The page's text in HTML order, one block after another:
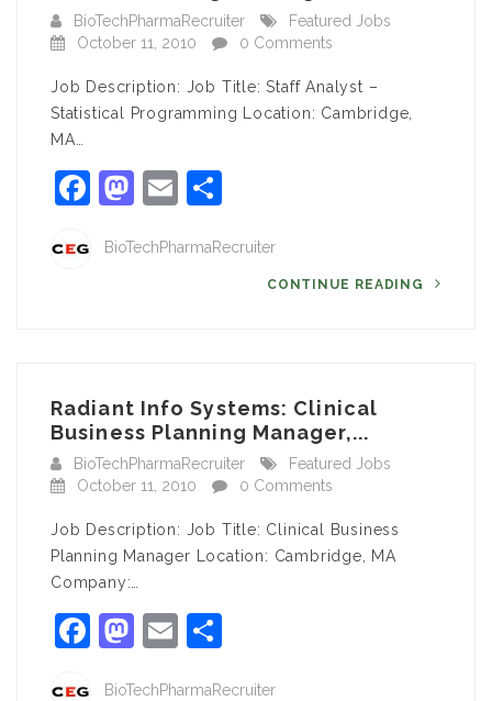
BioTechPharmaRecruiter
Featured Jobs
October 11, 2010
0 Comments
Job Description: Job Title: Staff Analyst –
Statistical Programming Location: Cambridge,
MA…
Facebook
Mastodon
Email
BioTechPharmaRecruiter
CONTINUE READING
Radiant Info Systems: Clinical
Business Planning Manager,...
BioTechPharmaRecruiter
Featured Jobs
October 11, 2010
0 Comments
Job Description: Job Title: Clinical Business
Planning Manager Location: Cambridge, MA
Company:…
Facebook
Mastodon
Email
BioTechPharmaRecruiter